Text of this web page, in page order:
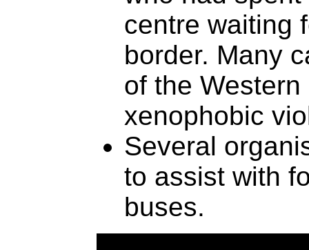
centre waiting
border. Many
of the
xenophobic
Several
to assist with
buses.